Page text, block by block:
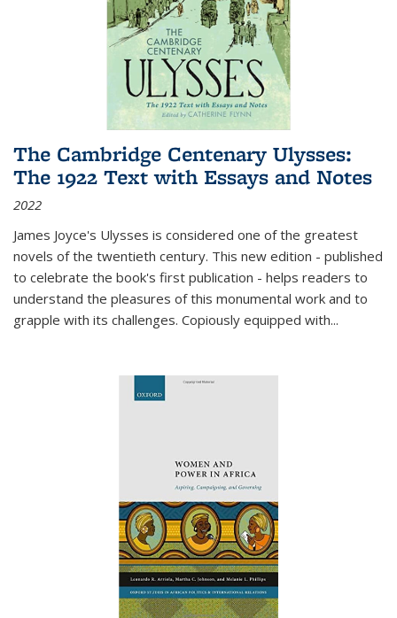
The Cambridge Centenary Ulysses:
The 1922 Text with Essays and Notes
2022
James Joyce's Ulysses is considered one of the greatest
novels of the twentieth century. This new edition - published
to celebrate the book's first publication - helps readers to
understand the pleasures of this monumental work and to
grapple with its challenges. Copiously equipped with...